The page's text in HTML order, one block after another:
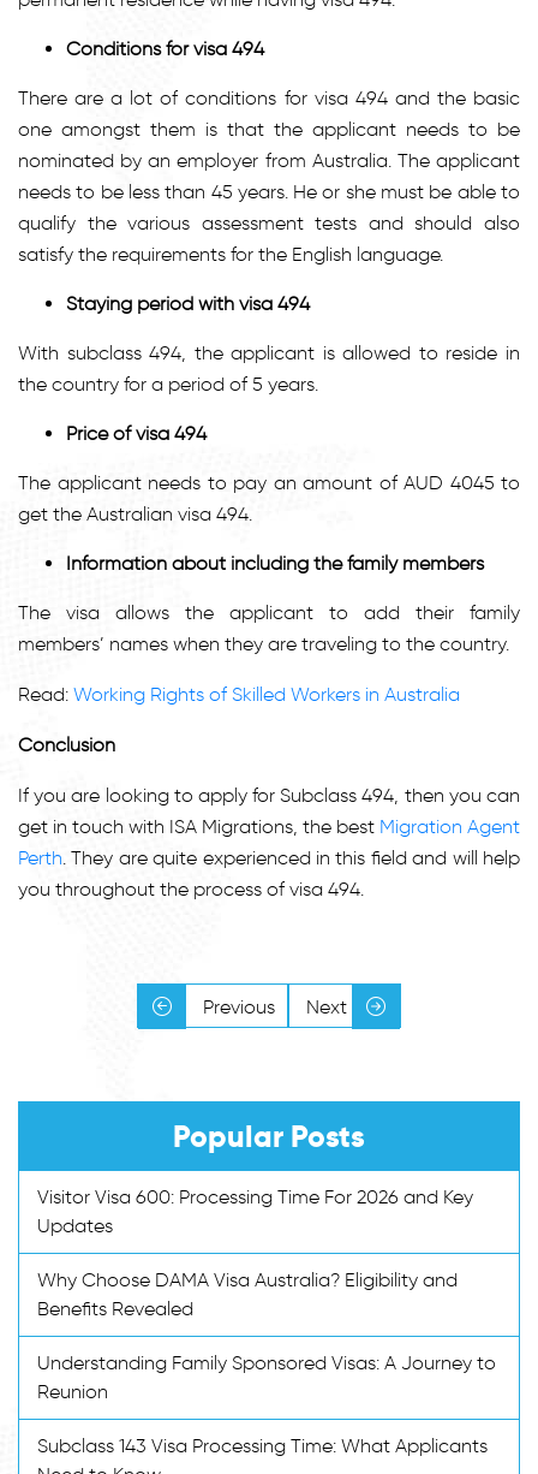
Conditions for visa 494
There are a lot of conditions for visa 494 and the basic
one amongst them is that the applicant needs to be
nominated by an employer from Australia. The applicant
needs to be less than 45 years. He or she must be able to
qualify the various assessment tests and should also
satisfy the requirements for the English language.
Staying period with visa 494
With subclass 494, the applicant is allowed to reside in
the country for a period of 5 years.
Price of visa 494
The applicant needs to pay an amount of AUD 4045 to
get the Australian visa 494.
Information about including the family members
The visa allows the applicant to add their family
members’ names when they are traveling to the country.
Read: Working Rights of Skilled Workers in Australia
Conclusion
If you are looking to apply for Subclass 494, then you can
get in touch with ISA Migrations, the best Migration Agent
Perth They are quite experienced in this field and will help
you throughout the process of visa 494.
Previous Next
Popular Posts
Visitor Visa 600: Processing Time For 2026 and Key
Updates
Why Choose DAMA Visa Australia? Eligibility and
Benefits Revealed
Understanding Family Sponsored Visas: A Journey to
Reunion
Subclass 143 Visa Processing Time: What Applicants